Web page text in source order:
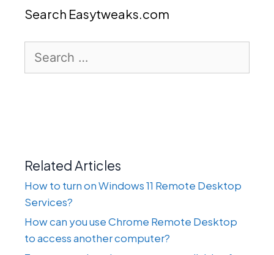
Search Easytweaks.com
for:
Related Articles
How to turn on Windows 11 Remote Desktop
Services?
How can you use Chrome Remote Desktop
to access another computer?